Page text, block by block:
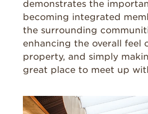
demonstrates the
becoming integrated
the surrounding
enhancing the overall feel
property, and simply
great place to meet up